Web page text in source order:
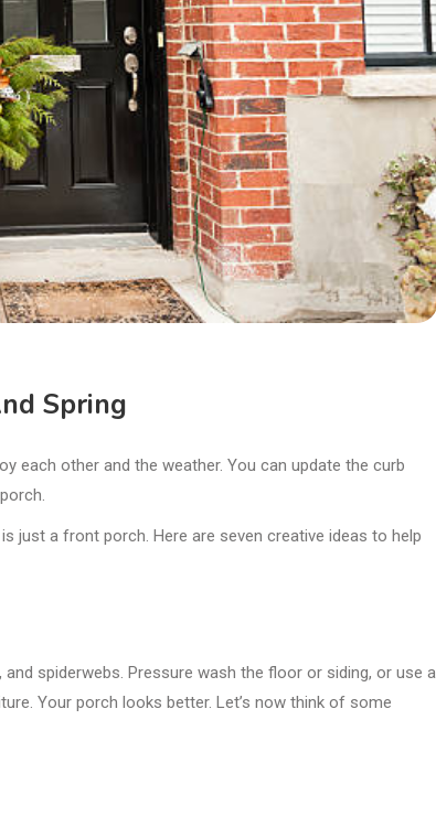
Spring
each other and the weather. You can update the curb
just a front porch. Here are seven creative ideas to help
spiderwebs. Pressure wash the floor or siding, or use a
Your porch looks better. Let’s now think of some